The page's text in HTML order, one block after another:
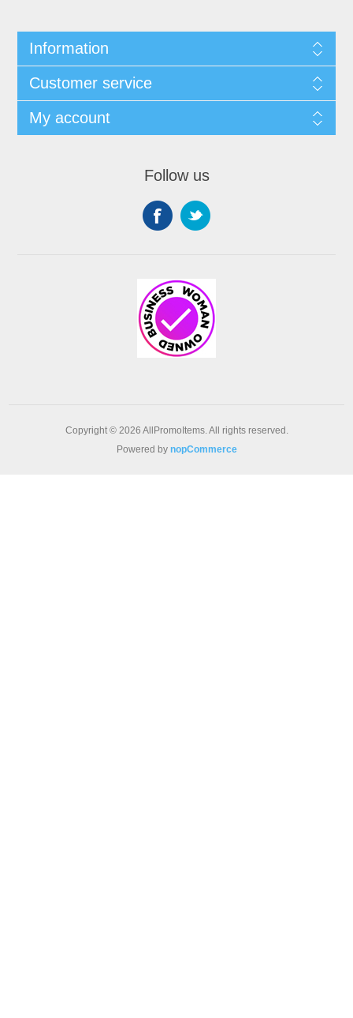
Information
Customer service
My account
Follow us
Copyright © 2026 AllPromoItems. All rights reserved.
Powered by nopCommerce